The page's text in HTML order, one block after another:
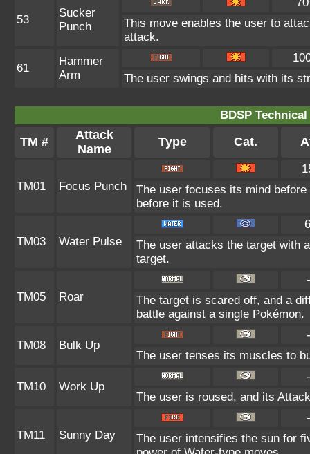
53
Sucker
Punch
This move enables the user to
attack.
61
Hammer
Arm
The user swings and hits with its
BDSP
TM #
Attack
Name
Type Cat.
TM01 Focus Punch
The user focuses its mind
before it is used.
TM03 Water Pulse
The user attacks the target with
target.
TM05 Roar
The target is scared off, and a
battle against a single Pokémon.
TM08 Bulk Up
The user tenses its muscles to
TM10 Work Up
The user is roused, and its
TM11 Sunny Day
The user intensifies the sun for